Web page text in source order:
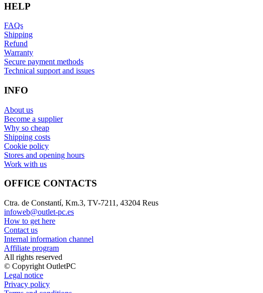
HELP
FAQs
Shipping
Refund
Warranty
Secure payment methods
Technical support and issues
INFO
About us
Become a supplier
Why so cheap
Shipping costs
Cookie policy
Stores and opening hours
Work with us
OFFICE CONTACTS
Ctra. de Constantí, Km.3, TV-7211, 43204 Reus
infoweb@outlet-pc.es
How to get here
Contact us
Internal information channel
Affiliate program
All rights reserved
© Copyright OutletPC
Legal notice
Privacy policy